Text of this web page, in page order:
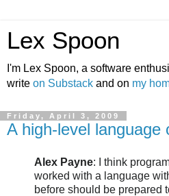
Lex Spoon
I'm Lex Spoon, a software
write on Substack and on my
Friday, April 3, 2009
A high-level language
Alex Payne: I think
worked with a language
before should be prepared